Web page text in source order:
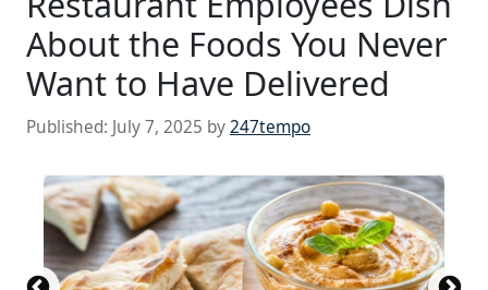
About the Foods You Never
Want to Have Delivered
Published: July 7, 2025 by247tempo